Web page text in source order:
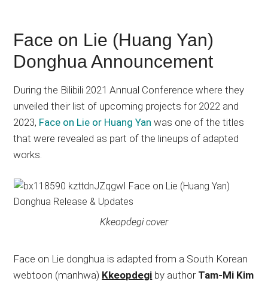
Face on Lie (Huang Yan)
Donghua Announcement
During the Bilibili 2021 Annual Conference where they
unveiled their list of upcoming projects for 2022 and
2023, Face on Lie or Huang Yan was one of the titles
that were revealed as part of the lineups of adapted
works.
Kkeopdegi cover
Face on Lie donghua is adapted from a South Korean
webtoon (manhwa) Kkeopdegi by author Tam-Mi Kim